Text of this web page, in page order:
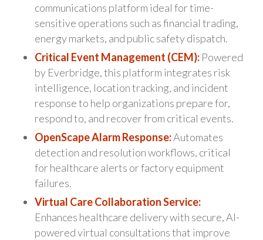
communications platform ideal for time-
sensitive operations such as financial trading,
energy markets, and public safety dispatch.
Critical Event Management (CEM):Powered
by Everbridge, this platform integrates risk
intelligence, location tracking, and incident
response to help organizations prepare for,
respond to, and recover from critical events.
OpenScape Alarm Response:Automates
detection and resolution workflows, critical
for healthcare alerts or factory equipment
failures.
Virtual Care Collaboration Service:
Enhances healthcare delivery with secure, AI-
powered virtual consultations that improve